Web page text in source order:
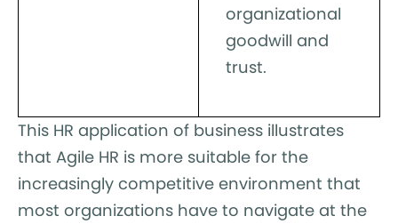
organizational
goodwill and
trust.
This HR application of business illustrates
that Agile HR is more suitable for the
increasingly competitive environment that
most organizations have to navigate at the